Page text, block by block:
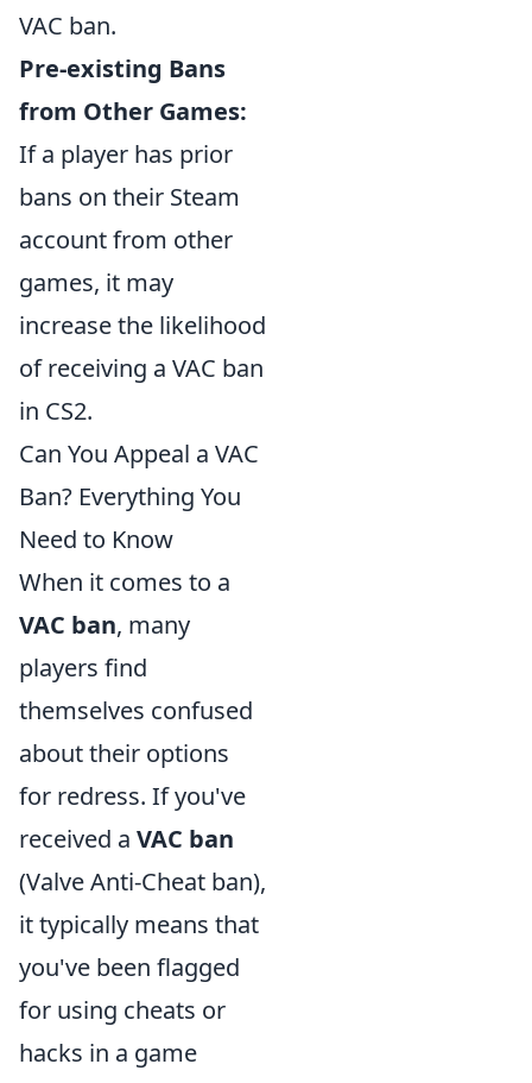
VAC ban.
Pre-existing Bans
from Other Games:
If a player has prior
bans on their Steam
account from other
games, it may
increase the likelihood
of receiving a VAC ban
in CS2.
Can You Appeal a VAC
Ban? Everything You
Need to Know
When it comes to a
VAC ban, many
players find
themselves confused
about their options
for redress. If you've
received a VAC ban
(Valve Anti-Cheat ban),
it typically means that
you've been flagged
for using cheats or
hacks in a game